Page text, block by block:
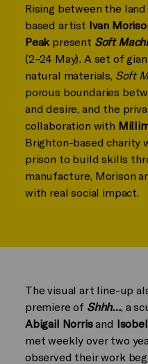
Rising between the
based artist Ivan
Peak present Soft
(2–24 May) A set of
natural materials, Soft
porous boundaries
and desire, and the
collaboration with
Brighton-based charity
prison to build skills
manufacture, Morison
with real social impact.
The visual art line-up
premiere of Shhh… , a
Abigail Norrisand
met weekly over two
observed their work